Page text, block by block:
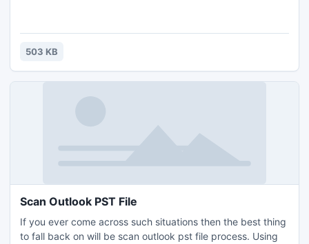
503 KB
Scan Outlook PST File
If you ever come across such situations then the best thing
to fall back on will be scan outlook pst file process. Using